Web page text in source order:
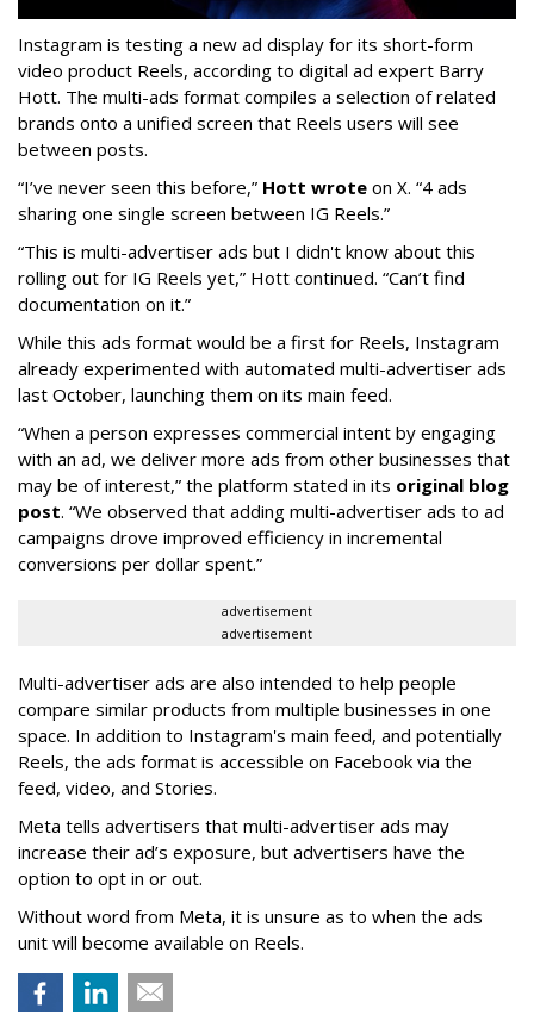
Instagram is testing a new ad display for its short-form
video product Reels, according to digital ad expert Barry
Hott. The multi-ads format compiles a selection of related
brands onto a unified screen that Reels users will see
between posts.
“I’ve never seen this before,” Hott wrote on X. “4 ads
sharing one single screen between IG Reels.”
“This is multi-advertiser ads but I didn't know about this
rolling out for IG Reels yet,” Hott continued. “Can’t find
documentation on it.”
While this ads format would be a first for Reels, Instagram
already experimented with automated multi-advertiser ads
last October, launching them on its main feed.
“When a person expresses commercial intent by engaging
with an ad, we deliver more ads from other businesses that
may be of interest,” the platform stated in its original blog
post. “We observed that adding multi-advertiser ads to ad
campaigns drove improved efficiency in incremental
conversions per dollar spent.”
advertisement
advertisement
Multi-advertiser ads are also intended to help people
compare similar products from multiple businesses in one
space. In addition to Instagram's main feed, and potentially
Reels, the ads format is accessible on Facebook via the
feed, video, and Stories.
Meta tells advertisers that multi-advertiser ads may
increase their ad’s exposure, but advertisers have the
option to opt in or out.
Without word from Meta, it is unsure as to when the ads
unit will become available on Reels.